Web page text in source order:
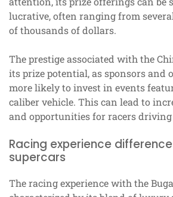
lucrative, often ranging from
of thousands of dollars.
The prestige associated with the
its prize potential, as sponsors and
more likely to invest in events
caliber vehicle. This can lead to
and opportunities for racers driving
Racing experience
supercars
The racing experience with the